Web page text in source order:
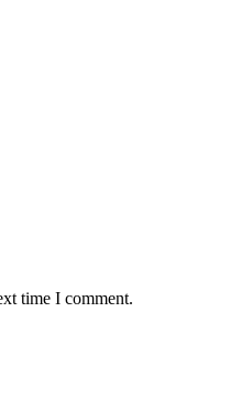
time I comment.